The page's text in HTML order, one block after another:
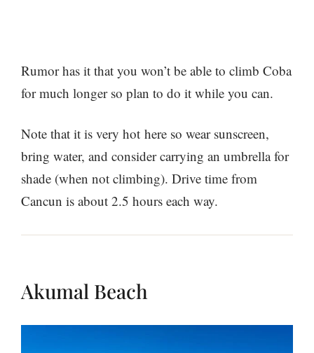
Rumor has it that you won’t be able to climb Coba
for much longer so plan to do it while you can.
Note that it is very hot here so wear sunscreen,
bring water, and consider carrying an umbrella for
shade (when not climbing). Drive time from
Cancun is about 2.5 hours each way.
Akumal Beach